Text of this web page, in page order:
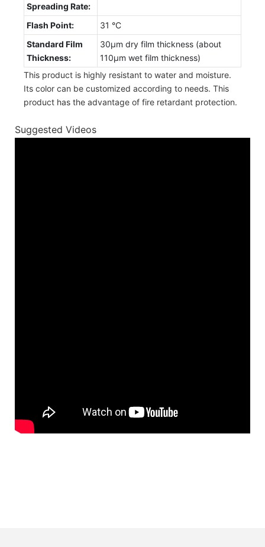
Spreading Rate:
Flash Point:
31 °C
Standard Film
Thickness:
30µm dry film thickness (about
110µm wet film thickness)
This product is highly resistant to water and moisture.
Its color can be customized according to needs. This
product has the advantage of fire retardant protection.
Suggested Videos